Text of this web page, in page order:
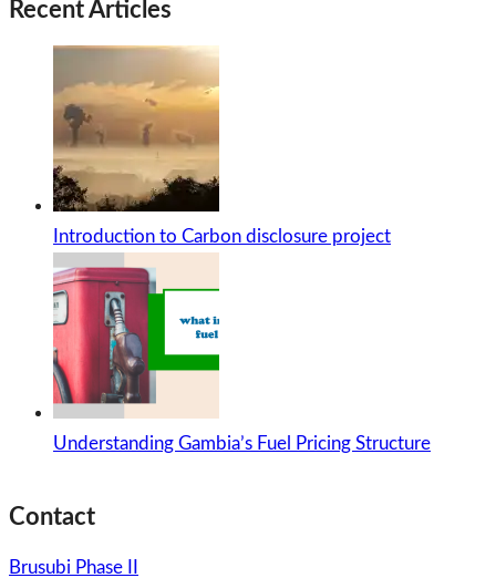
Recent Articles
Introduction to Carbon disclosure project
Understanding Gambia’s Fuel Pricing Structure
Contact
Brusubi Phase II